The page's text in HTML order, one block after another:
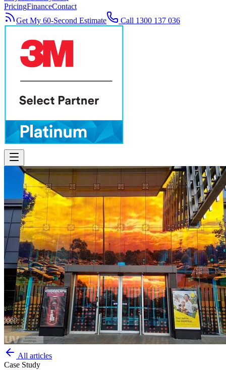
PricingFinanceContact
Get My 60-Second Estimate
Call 1300 137 036
All articles
Case Study